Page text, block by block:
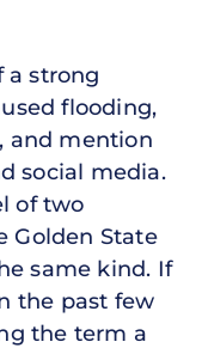
a strong
flooding,
and mention
social media.
of two
Golden State
same kind. If
the past few
the term a